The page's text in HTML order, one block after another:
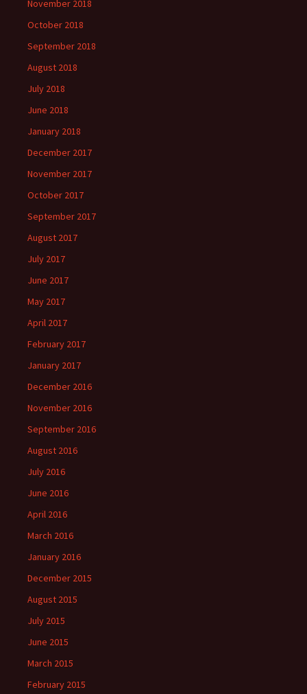
November 2018
October 2018
September 2018
August 2018
July 2018
June 2018
January 2018
December 2017
November 2017
October 2017
September 2017
August 2017
July 2017
June 2017
May 2017
April 2017
February 2017
January 2017
December 2016
November 2016
September 2016
August 2016
July 2016
June 2016
April 2016
March 2016
January 2016
December 2015
August 2015
July 2015
June 2015
March 2015
February 2015